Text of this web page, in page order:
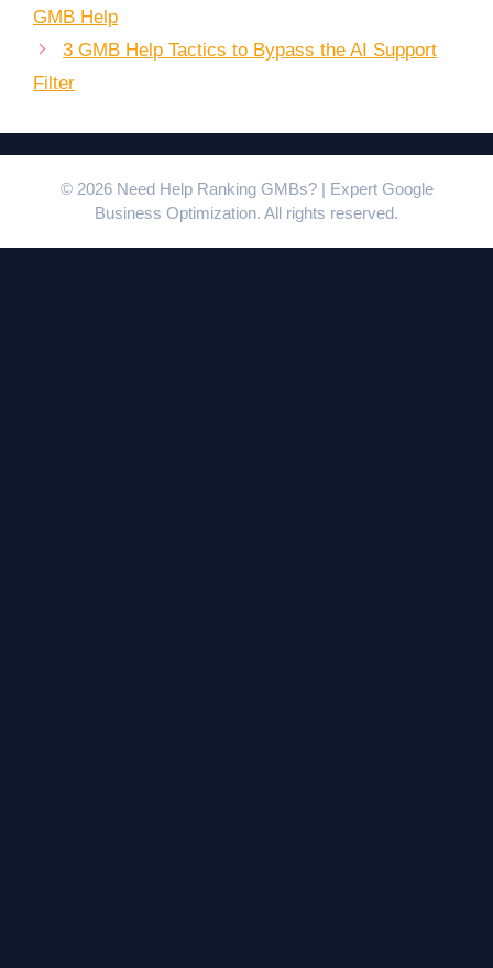
GMB Help
3 GMB Help Tactics to Bypass the AI Support
Filter
© 2026 Need Help Ranking GMBs? | Expert Google
Business Optimization. All rights reserved.